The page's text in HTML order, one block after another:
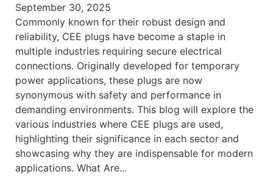
September 30, 2025
Commonly known for their robust design and
reliability, CEE plugs have become a staple in
multiple industries requiring secure electrical
connections. Originally developed for temporary
power applications, these plugs are now
synonymous with safety and performance in
demanding environments. This blog will explore the
various industries where CEE plugs are used,
highlighting their significance in each sector and
showcasing why they are indispensable for modern
applications. What Are...